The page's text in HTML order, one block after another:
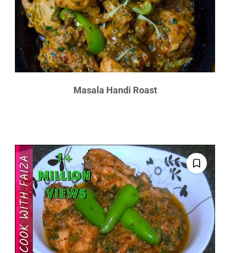
Masala Handi Roast